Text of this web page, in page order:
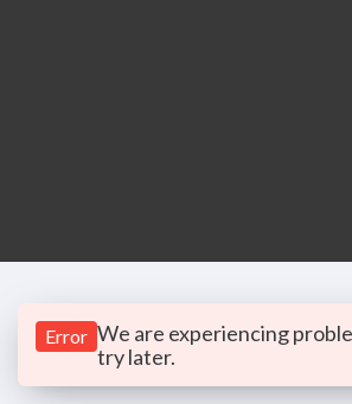
Error We are experiencing
try later.